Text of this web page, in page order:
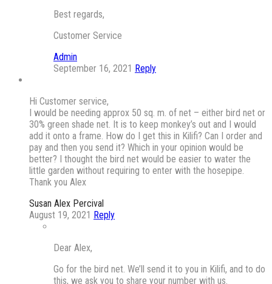
Best regards,
Customer Service
Admin
September 16, 2021 Reply
Hi Customer service,
I would be needing approx 50 sq. m. of net – either bird net or
30% green shade net. It is to keep monkey’s out and I would
add it onto a frame. How do I get this in Kilifi? Can I order and
pay and then you send it? Which in your opinion would be
better? I thought the bird net would be easier to water the
little garden without requiring to enter with the hosepipe.
Thank you Alex
Susan Alex Percival
August 19, 2021 Reply
Dear Alex,
Go for the bird net. We’ll send it to you in Kilifi, and to do
this, we ask you to share your number with us.